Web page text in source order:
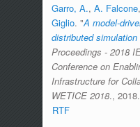
Garro, A., A. Falcone,
Giglio. "A model-
distributed
Proceedings - 2018
Conference on
Infrastructure for
WETICE 2018., 2018.
RTF